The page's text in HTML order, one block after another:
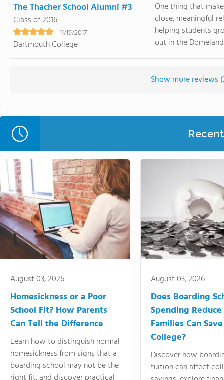
The Thacher School Alumni #3
Class of 2016
11/19/2017
Dartmouth College
One thing that
close, meaningful
helping students
out in the
Show more reviews (
August 03, 2026
Homesickness or a Poor
School Fit? How Parents
Can Tell the Difference
Learn how to distinguish normal
homesickness from signs that a
boarding school may not be the
August 03, 2026
Does Boarding
Spending
Families Can
College?
Discover how
tuition can affect